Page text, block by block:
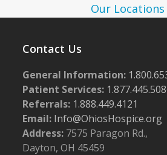
Our Locations
Contact Us
General Information:
Patient Services:
Referrals: 1.888.449.4121
Email: Info@OhiosHospice.org
Address: 7575 Paragon Rd.,
Dayton, OH 45459